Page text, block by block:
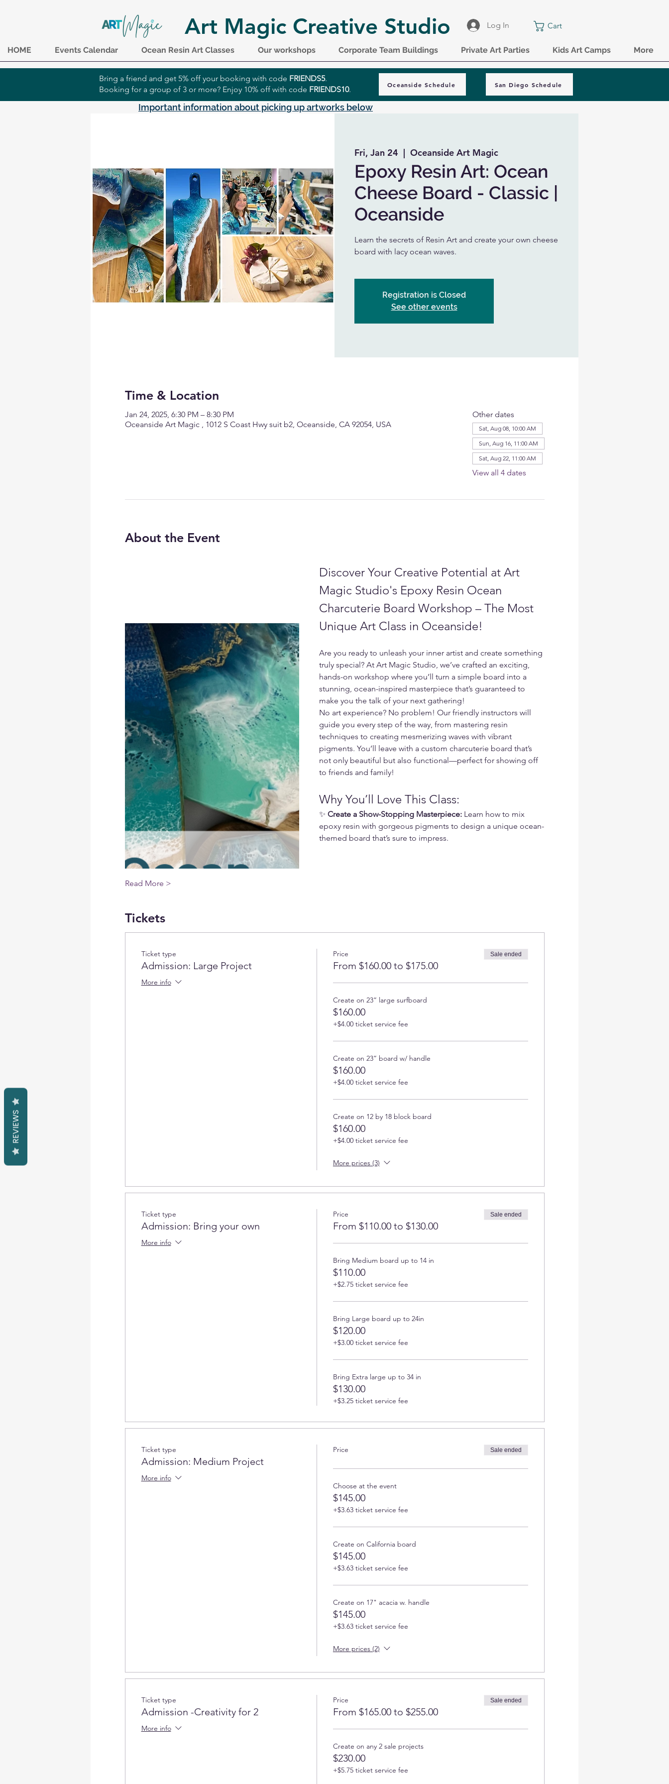
Art Magic Creative Studio Log In Cart
HOME Events Calendar Ocean Resin Art Classes Our workshops Corporate Team Buildings Private Art Parties Kids Art Camps More
Bring a friend and get 5% off your booking with code FRIENDS5.
Booking for a group of 3 or more? Enjoy 10% off with code FRIENDS10.
Oceanside Schedule San Diego Schedule
Important information about picking up artworks below
Fri, Jan 24
  |
Oceanside Art Magic
Epoxy Resin Art: Ocean
Cheese Board - Classic |
Oceanside
Learn the secrets of Resin Art and create your own cheese
board with lacy ocean waves.
Registration is Closed
See other events
Time & Location
Jan 24, 2025, 6:30 PM – 8:30 PM
Oceanside Art Magic , 1012 S Coast Hwy suit b2, Oceanside, CA 92054, USA
Other dates
Sat, Aug 08, 10:00 AM
Sun, Aug 16, 11:00 AM
Sat, Aug 22, 11:00 AM
View all 4 dates
About the Event
Discover Your Creative Potential at Art
Magic Studio's Epoxy Resin Ocean
Charcuterie Board Workshop – The Most
Unique Art Class in Oceanside!
Are you ready to unleash your inner artist and create something
truly special? At Art Magic Studio, we’ve crafted an exciting,
hands-on workshop where you’ll turn a simple board into a
stunning, ocean-inspired masterpiece that’s guaranteed to
make you the talk of your next gathering!
No art experience? No problem! Our friendly instructors will
guide you every step of the way, from mastering resin
techniques to creating mesmerizing waves with vibrant
pigments. You’ll leave with a custom charcuterie board that’s
not only beautiful but also functional—perfect for showing off
to friends and family!
Why You’ll Love This Class:
✨ Create a Show-Stopping Masterpiece: Learn how to mix
epoxy resin with gorgeous pigments to design a unique ocean-
themed board that’s sure to impress.
Read More >
Tickets
Ticket type
Admission: Large Project
More info
Price
From $160.00 to $175.00
Sale ended
Create on 23” large surfboard
$160.00
+$4.00 ticket service fee
Create on 23” board w/ handle
$160.00
+$4.00 ticket service fee
Create on 12 by 18 block board
$160.00
+$4.00 ticket service fee
More prices (3)
Ticket type
Admission: Bring your own
More info
Price
From $110.00 to $130.00
Sale ended
Bring Medium board up to 14 in
$110.00
+$2.75 ticket service fee
Bring Large board up to 24in
$120.00
+$3.00 ticket service fee
Bring Extra large up to 34 in
$130.00
+$3.25 ticket service fee
Ticket type
Admission: Medium Project
More info
Price Sale ended
Choose at the event
$145.00
+$3.63 ticket service fee
Create on California board
$145.00
+$3.63 ticket service fee
Create on 17" acacia w. handle
$145.00
+$3.63 ticket service fee
More prices (2)
Ticket type
Admission -Creativity for 2
More info
Price
From $165.00 to $255.00
Sale ended
Create on any 2 sale projects
$230.00
+$5.75 ticket service fee
REVIEWS